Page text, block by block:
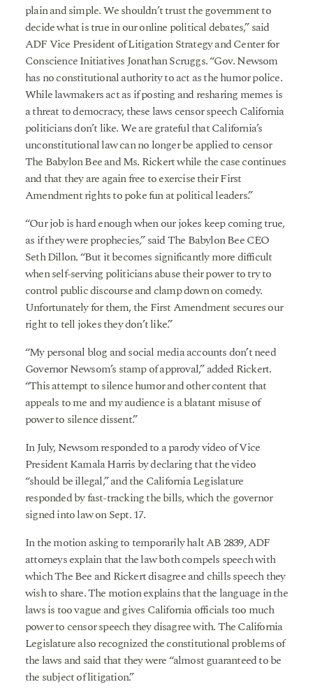
plain and simple. We shouldn’t trust the government to
decide what is true in our online political debates,” said
ADF Vice President of Litigation Strategy and Center for
Conscience Initiatives Jonathan Scruggs. “Gov. Newsom
has no constitutional authority to act as the humor police.
While lawmakers act as if posting and resharing memes is
a threat to democracy, these laws censor speech California
politicians don’t like. We are grateful that California’s
unconstitutional law can no longer be applied to censor
The Babylon Bee and Ms. Rickert while the case continues
and that they are again free to exercise their First
Amendment rights to poke fun at political leaders.”
“Our job is hard enough when our jokes keep coming true,
as if they were prophecies,” said The Babylon Bee CEO
Seth Dillon. “But it becomes significantly more difficult
when self-serving politicians abuse their power to try to
control public discourse and clamp down on comedy.
Unfortunately for them, the First Amendment secures our
right to tell jokes they don’t like.”
“My personal blog and social media accounts don’t need
Governor Newsom’s stamp of approval,” added Rickert.
“This attempt to silence humor and other content that
appeals to me and my audience is a blatant misuse of
power to silence dissent.”
In July, Newsom responded to a parody video of Vice
President Kamala Harris by declaring that the video
“should be illegal,” and the California Legislature
responded by fast-tracking the bills, which the governor
signed into law on Sept. 17.
In the motion asking to temporarily halt AB 2839, ADF
attorneys explain that the law both compels speech with
which The Bee and Rickert disagree and chills speech they
wish to share. The motion explains that the language in the
laws is too vague and gives California officials too much
power to censor speech they disagree with. The California
Legislature also recognized the constitutional problems of
the laws and said that they were “almost guaranteed to be
the subject of litigation.”